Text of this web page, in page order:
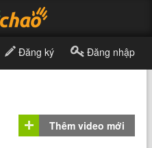
Đăng ký Đăng nhập
Thêm video mới